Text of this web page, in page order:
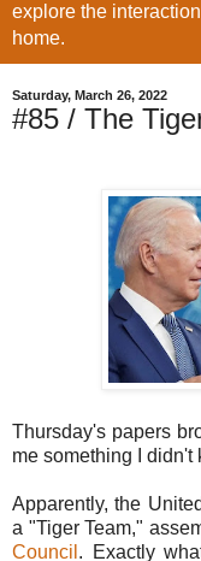
explore the
home.
Saturday, March 26, 2022
#85 / The
Thursday's papers
me something I didn't
Apparently, the
a "Tiger Team,"
Council . Exactly